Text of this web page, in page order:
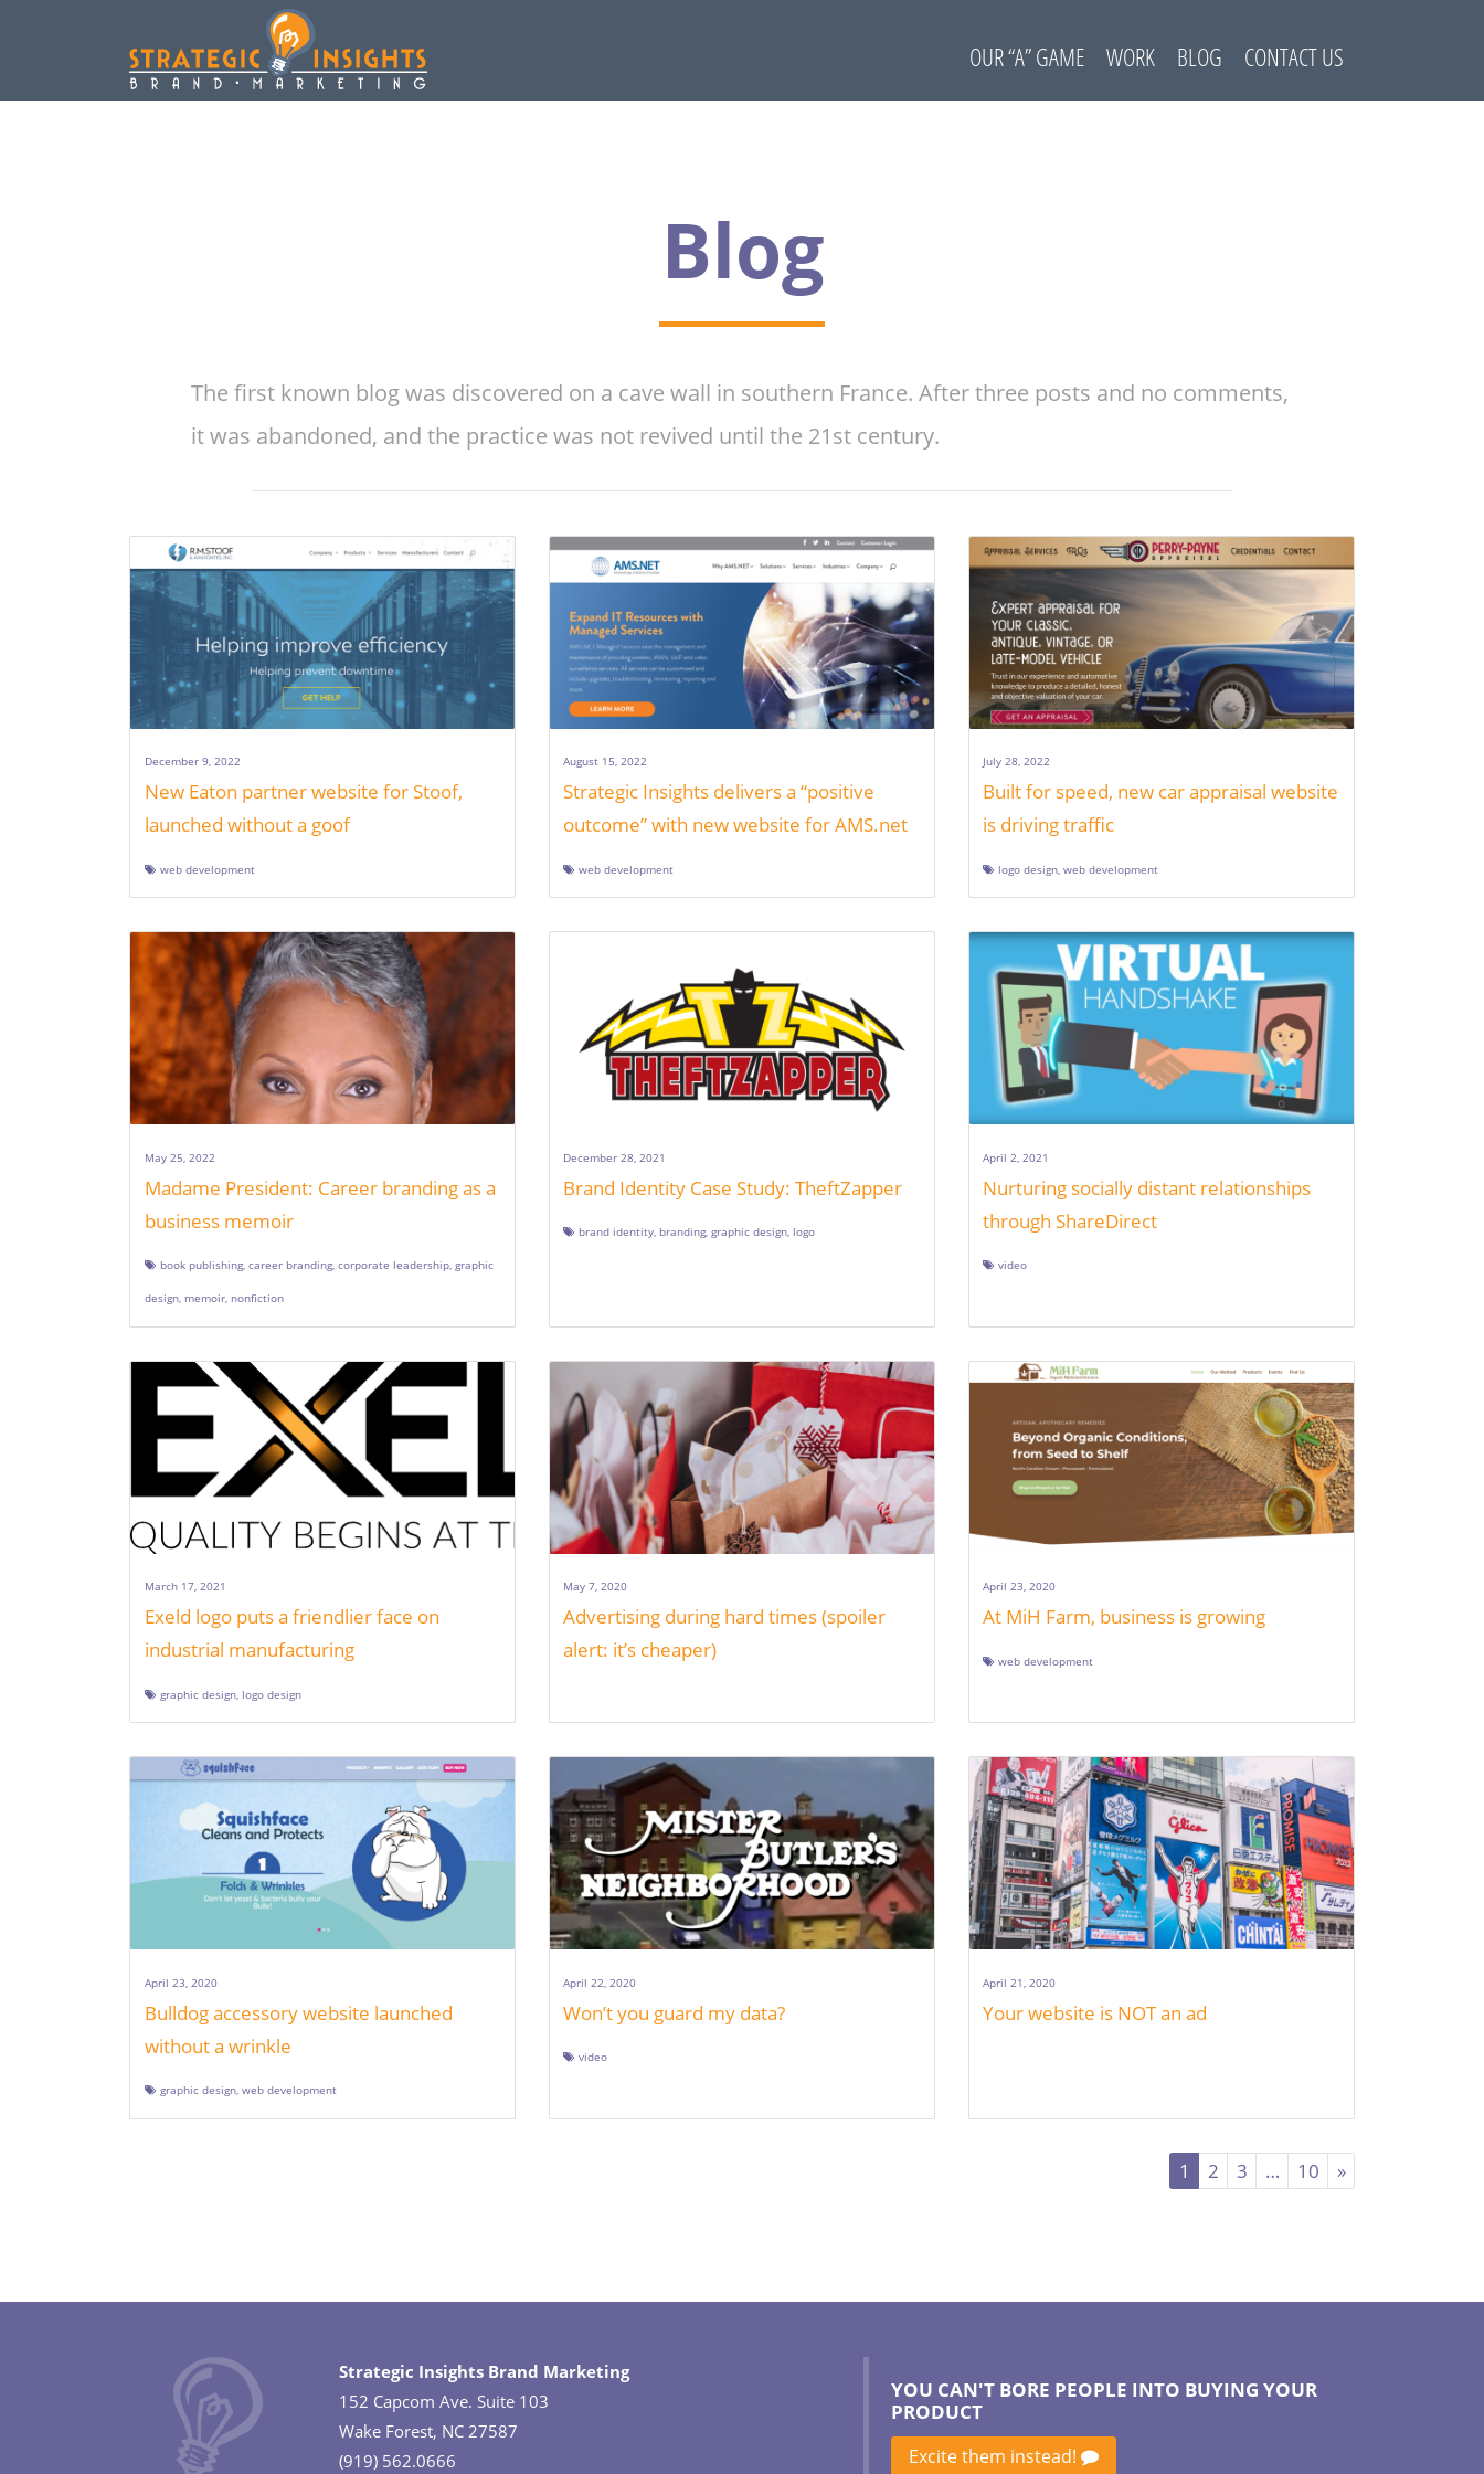
OUR “A” GAME WORK BLOG CONTACT US
Blog
The first known blog was discovered on a cave wall in southern France. After three posts and no comments,
it was abandoned, and the practice was not revived until the 21st century.
December 9, 2022
New Eaton partner website for Stoof,
launched without a goof
web development
August 15, 2022
Strategic Insights delivers a “positive
outcome” with new website for AMS.net
web development
July 28, 2022
Built for speed, new car appraisal website
is driving traffic
logo design,web development
May 25, 2022
Madame President: Career branding as a
business memoir
book publishing, career branding, corporate leadership, graphic
design, memoir, nonfiction
December 28, 2021
Brand Identity Case Study: TheftZapper
brand identity, branding,graphic design, logo
April 2, 2021
Nurturing socially distant relationships
through ShareDirect
video
March 17, 2021
Exeld logo puts a friendlier face on
industrial manufacturing
graphic design, logo design
May 7, 2020
Advertising during hard times (spoiler
alert: it’s cheaper)
April 23, 2020
At MiH Farm, business is growing
web development
April 23, 2020
Bulldog accessory website launched
without a wrinkle
graphic design, web development
April 22, 2020
Won’t you guard my data?
video
April 21, 2020
Your website is NOT an ad
1 2 3 … 10 »
YOU CAN'T BORE PEOPLE INTO BUYING YOUR
PRODUCT
Excite them instead!
Strategic Insights Brand Marketing
152 Capcom Ave. Suite 103
Wake Forest, NC 27587
(919) 562.0666